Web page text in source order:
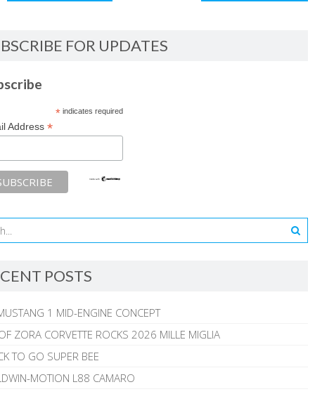
FOR UPDATES
*indicates required
Address *
POSTS
1 MID-ENGINE CONCEPT
ZORA CORVETTE ROCKS 2026 MILLE MIGLIA
TO GO SUPER BEE
MOTION L88 CAMARO